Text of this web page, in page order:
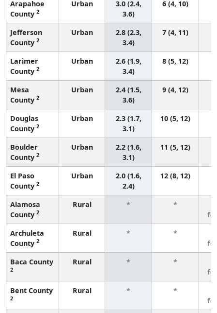
Arapahoe
County 2
Urban
3.0 (2.4,
3.6)
6 (4, 10)
Jefferson
County 2
Urban
2.8 (2.3,
3.4)
7 (4, 11)
Larimer
County 2
Urban
2.6 (1.9,
3.4)
8 (5, 12)
Mesa
County 2
Urban
2.4 (1.5,
3.6)
9 (4, 12)
Douglas
County 2
Urban
2.3 (1.7,
3.1)
10 (5, 12)
Boulder
County 2
Urban
2.2 (1.6,
3.1)
11 (5, 12)
El Paso
County 2
Urban
2.0 (1.6,
2.4)
12 (8, 12)
Alamosa
County 2
Rural * *
Archuleta
County 2
Rural * *
Baca County
2
Rural * *
Bent County
2
Rural * *